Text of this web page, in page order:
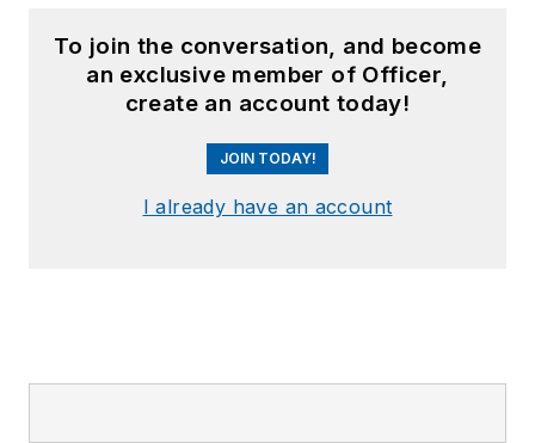
To join the conversation, and become
an exclusive member of Officer,
create an account today!
JOIN TODAY!
I already have an account